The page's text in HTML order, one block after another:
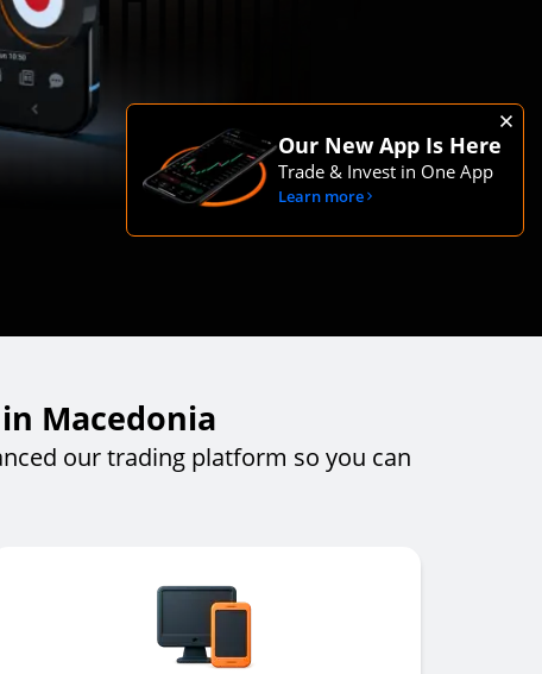
Macedonia
our trading platform so you can
Our New App Is Here
Trade & Invest in One App
Learn more